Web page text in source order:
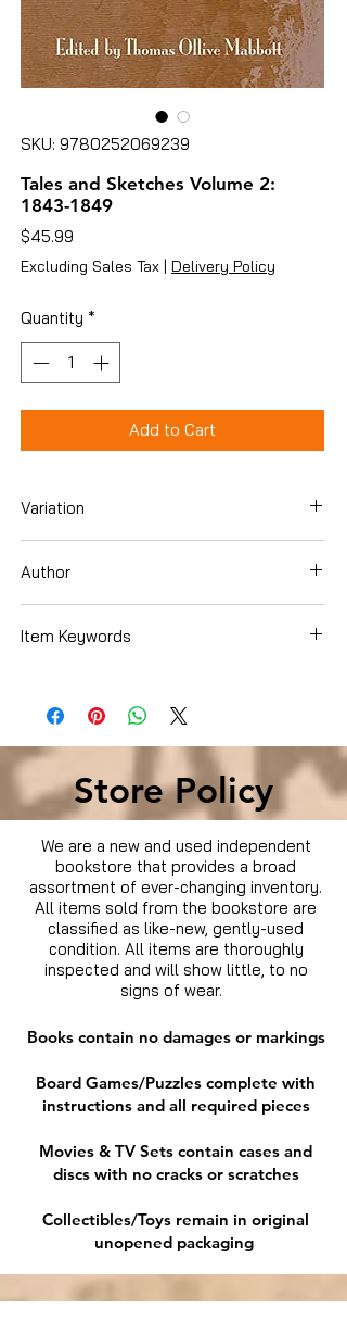
SKU: 9780252069239
Tales and Sketches Volume 2:
1843-1849
$45.99
Excluding Sales Tax | Delivery Policy
Quantity *
Add to Cart
Variation
Author
Item Keywords
Genre Fiction › Gothic
Store Policy
We are a new and used independent
bookstore that provides a broad
assortment of ever-changing inventory.
All items sold from the bookstore are
classified as like-new, gently-used
condition. All items are thoroughly
inspected and will show little, to no
signs of wear.
Books contain no damages or markings
Board Games/Puzzles complete with
instructions and all required pieces
Movies & TV Sets contain cases and
discs with no cracks or scratches
Collectibles/Toys remain in original
unopened packaging